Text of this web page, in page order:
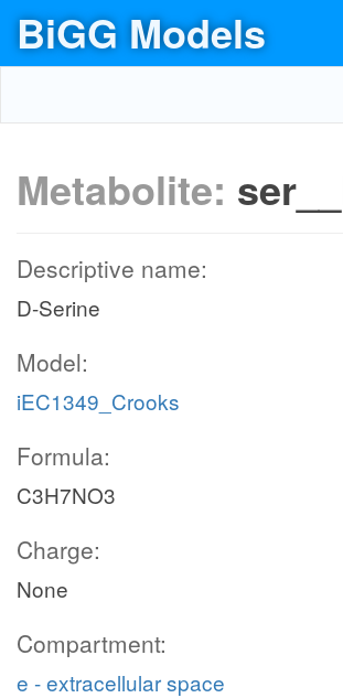
BiGG Models
Metabolite:
Descriptive name:
D-Serine
Model:
iEC1349_Crooks
Formula:
C3H7NO3
Charge:
None
Compartment:
e - extracellular space